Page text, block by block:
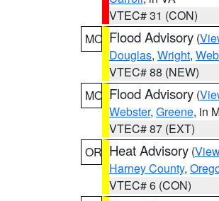
VTEC# 31 (CON)
MO Flood Advisory (
Douglas, Wright,
VTEC# 88 (NEW)
MO Flood Advisory (
Webster, Greene, in
VTEC# 87 (EXT)
OR Heat Advisory (
Harney County,
VTEC# 6 (CON)